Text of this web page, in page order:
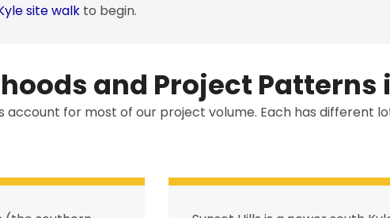
site walk to begin.
and Project Patterns
account for most of our project volume. Each has different